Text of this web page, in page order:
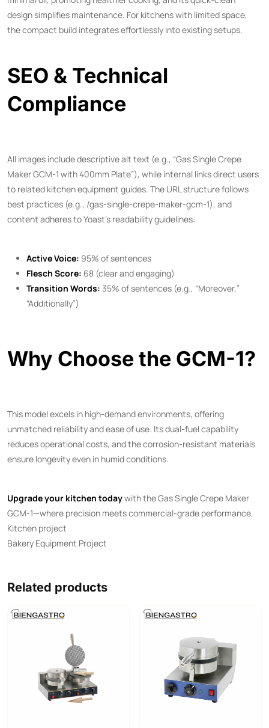
design simplifies maintenance. For kitchens with limited space,
the compact build integrates effortlessly into existing setups.
SEO & Technical
Compliance
All images include descriptive alt text (e.g., “Gas Single Crepe
Maker GCM-1 with 400mm Plate”), while internal links direct users
to related kitchen equipment guides. The URL structure follows
best practices (e.g., /gas-single-crepe-maker-gcm-1), and
content adheres to Yoast’s readability guidelines:
Active Voice: 95% of sentences
Flesch Score: 68 (clear and engaging)
Transition Words: 35% of sentences (e.g., “Moreover,”
“Additionally”)
Why Choose the GCM-1?
This model excels in high-demand environments, offering
unmatched reliability and ease of use. Its dual-fuel capability
reduces operational costs, and the corrosion-resistant materials
ensure longevity even in humid conditions.
Upgrade your kitchen todaywith the Gas Single Crepe Maker
GCM-1—where precision meets commercial-grade performance.
Kitchen project
Bakery Equipment Project
Related products